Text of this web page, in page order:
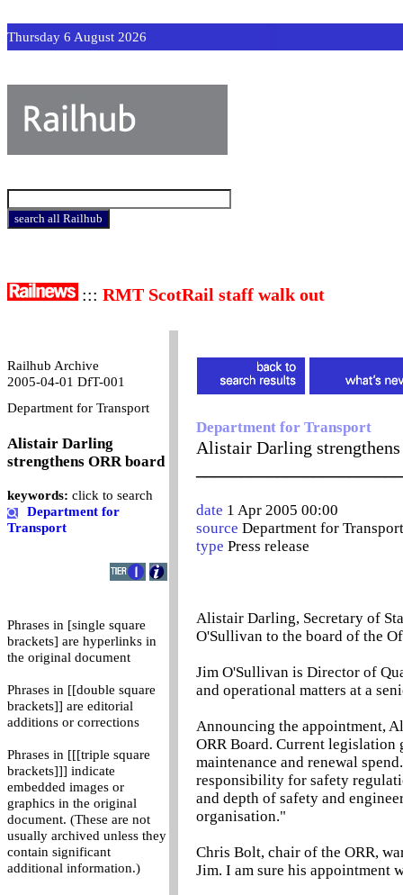
Thursday 6 August 2026
::: RMT ScotRail staff walk out
Railhub Archive
2005-04-01 DfT-001
Department for Transport
Alistair Darling
strengthens ORR board
keywords: click to search
Department for
Transport
Phrases in [single square
brackets] are hyperlinks in
the original document
Phrases in [[double square
brackets]] are editorial
additions or corrections
Phrases in [[[triple square
brackets]]] indicate
embedded images or
graphics in the original
document. (These are not
usually archived unless they
contain significant
additional information.)
Department for Transport
Alistair Darling strengthens
date 1 Apr 2005 00:00
source Department for Transport
type Press release
Alistair Darling, Secretary of
O'Sullivan to the board of the
Jim O'Sullivan is Director of
and operational matters at a
Announcing the appointment,
ORR Board. Current
maintenance and renewal
responsibility for safety
and depth of safety and
organisation."
Chris Bolt, chair of the ORR,
Jim. I am sure his appointment